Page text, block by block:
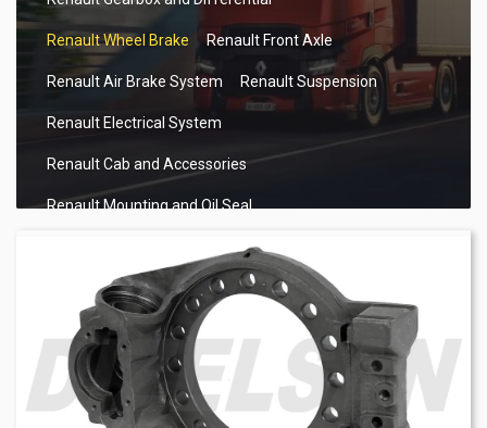
Renault Wheel Brake Renault Front Axle
Renault Air Brake System Renault Suspension
Renault Electrical System
Renault Cab and Accessories
Renault Mounting and Oil Seal